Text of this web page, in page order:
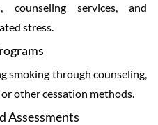
counseling services, and
stress.
smoking through counseling,
other cessation methods.
Assessments